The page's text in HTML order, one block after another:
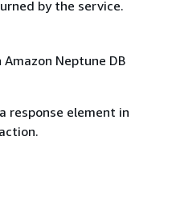
by the service.
Neptune DB
response element in
action.